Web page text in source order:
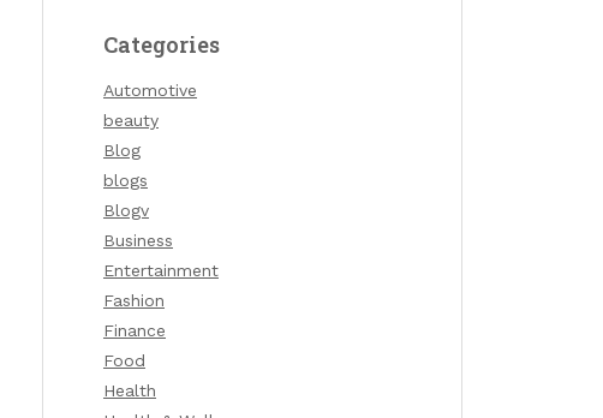
Categories
Automotive
beauty
Blog
blogs
Blogv
Business
Entertainment
Fashion
Finance
Food
Health